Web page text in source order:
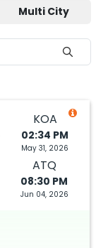
Multi City
KOA
02:34 PM
May 31, 2026
ATQ
08:30 PM
Jun 04, 2026